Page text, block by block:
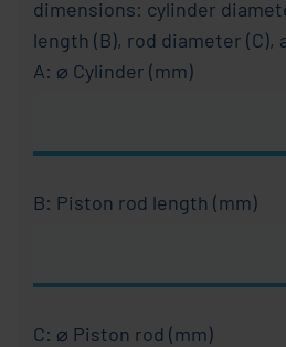
A: ⌀ Cylinder (mm)
B: Piston rod length (mm)
C: ⌀ Piston rod (mm)